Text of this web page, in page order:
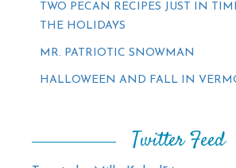
TWO PECAN RECIPES JUST IN
THE HOLIDAYS
MR. PATRIOTIC SNOWMAN
HALLOWEEN AND FALL IN
Twitter Feed